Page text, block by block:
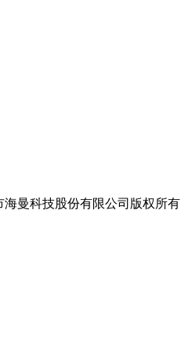
海曼科技股份有限公司版权所有